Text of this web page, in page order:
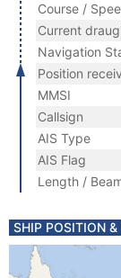
Course /
Current
Navigation
Position
MMSI
Callsign
AIS Type
AIS Flag
Length /
SHIP POSITION &